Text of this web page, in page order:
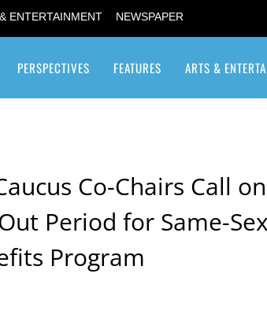
ENTERTAINMENT NEWSPAPER
PERSPECTIVES FEATURES ARTS &
Co-Chairs Call on
Period for Same-Sex
Program